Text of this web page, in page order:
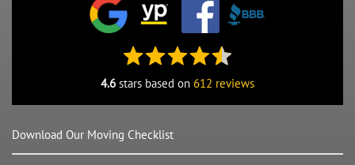
4.6 stars based on 612 reviews
Download Our Moving Checklist